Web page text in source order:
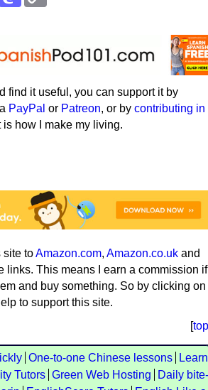
find it useful, you can support it by
PayPal or Patreon, or by contributing in
is how I make my living.
site toAmazon.com, Amazon.co.uk and
links. This means I earn a commission if
and buy something. So by clicking on
to support this site.
[top
One-to-one Chinese lessons
Learn
Tutors Green Web Hosting
Daily bite-